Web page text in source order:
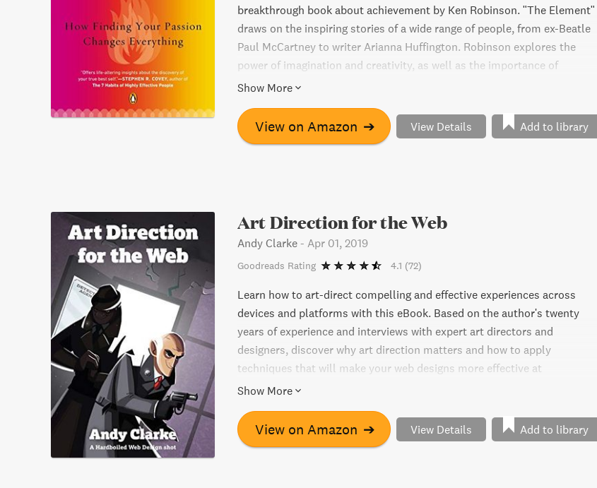
breakthrough book about achievement by Ken Robinson. "The Element"
draws on the inspiring stories of a wide range of people, from ex-Beatle
Paul McCartney to writer Arianna Huffington. Robinson explores the
power of imagination and creativity, as well as the importance of
commitment to our own capabilities. With humor and insight, Robinson
helping others to do the same. "The Element" offers an essential strategy
for transforming education, business, and communities to meet the
Show More
View on Amazon ➔ View Details Add to library
Art Direction for the Web
Andy Clarke - Apr 01, 2019
Goodreads Rating 4.1 (72)
Learn how to art-direct compelling and effective experiences across
devices and platforms with this eBook. Based on the author's twenty
years of experience and interviews with expert art directors and
designers, discover why art direction matters and how to apply
techniques that will make your web designs more effective at
communicating, persuading, and selling. Explore the work of some of the
design, including principles of design, directing grids, type, pictures, and
more. Whether you're an experienced designer or just starting out, Art
Show More
View on Amazon ➔ View Details Add to library